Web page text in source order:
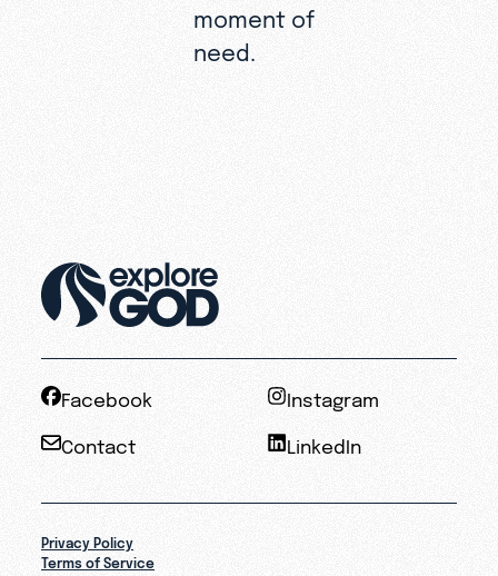
moment of
need.
Facebook Instagram
Contact LinkedIn
Privacy Policy
Terms of Service